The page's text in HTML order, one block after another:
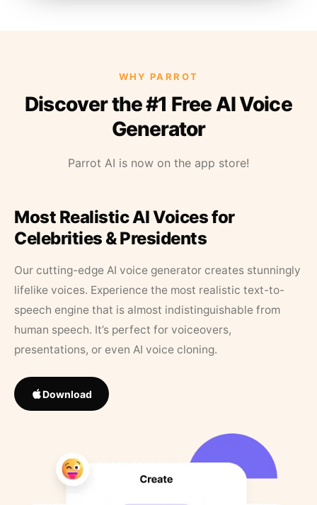
WHY PARROT
Discover the #1 Free AI Voice
Generator
Parrot AI is now on the app store!
Most Realistic AI Voices for
Celebrities & Presidents
Our cutting-edge AI voice generator creates stunningly
lifelike voices. Experience the most realistic text-to-
speech engine that is almost indistinguishable from
human speech. It’s perfect for voiceovers,
presentations, or even AI voice cloning.
Download